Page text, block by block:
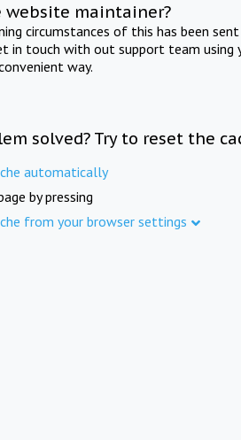
website maintainer?
circumstances of this has been
in touch with out support team using
way.
solved? Try to reset the
automatically
by pressing
from your browser settings